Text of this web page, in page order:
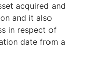
acquired and
and it also
in respect of
date from a